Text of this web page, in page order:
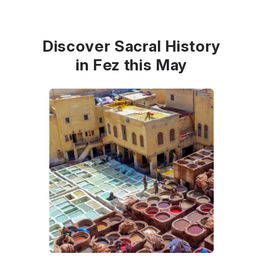
Discover Sacral History
in Fez this May